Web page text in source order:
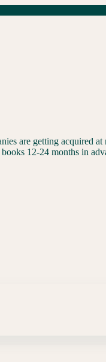
are getting acquired
12-24 months in